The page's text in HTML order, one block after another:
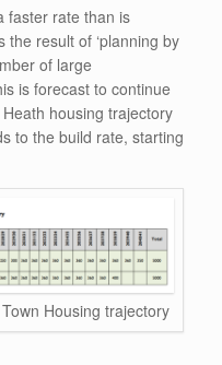
faster rate than is
result of ‘planning by
of large
is forecast to continue
housing trajectory
to the build rate, starting
Housing trajectory